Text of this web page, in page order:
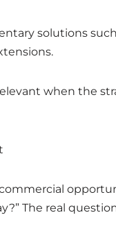
solutions
when the
The real